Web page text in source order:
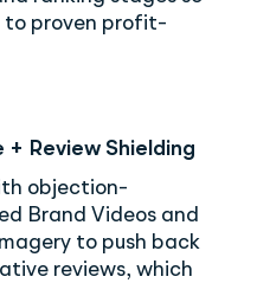
to proven profit-
Review Shielding
objection-
Brand Videos and
to push back
reviews, which